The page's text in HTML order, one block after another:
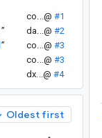
co...@ #1
” da...@ #2
” co...@ #3
co...@ #3
dx...@ #4
Oldest first